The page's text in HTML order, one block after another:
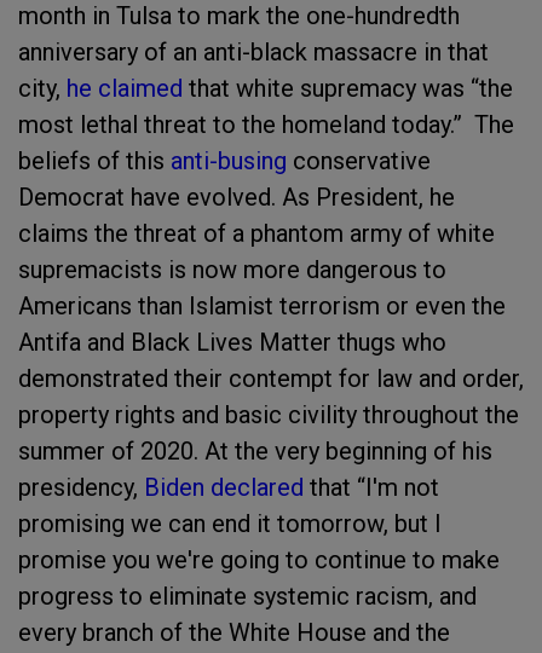
month in Tulsa to mark the one-hundredth
anniversary of an anti-black massacre in that
city, he claimed that white supremacy was “the
most lethal threat to the homeland today.” The
beliefs of this anti-busing conservative
Democrat have evolved. As President, he
claims the threat of a phantom army of white
supremacists is now more dangerous to
Americans than Islamist terrorism or even the
Antifa and Black Lives Matter thugs who
demonstrated their contempt for law and order,
property rights and basic civility throughout the
summer of 2020. At the very beginning of his
presidency, Biden declared that “I'm not
promising we can end it tomorrow, but I
promise you we're going to continue to make
progress to eliminate systemic racism, and
every branch of the White House and the